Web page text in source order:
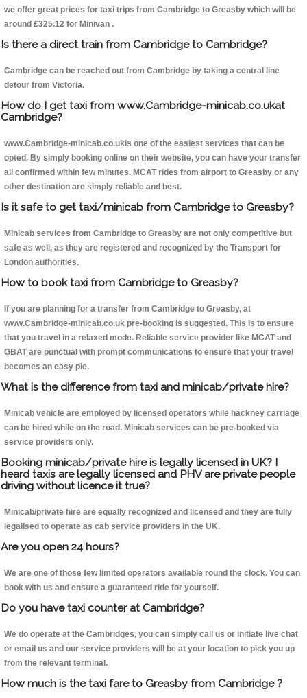
we offer great prices for taxi trips from Cambridge to Greasby which will be
around £325.12 for Minivan .
Is there a direct train from Cambridge to Cambridge?
Cambridge can be reached out from Cambridge by taking a central line
detour from Victoria.
How do I get taxi from www.Cambridge-minicab.co.ukat
Cambridge?
www.Cambridge-minicab.co.ukis one of the easiest services that can be
opted. By simply booking online on their website, you can have your transfer
all confirmed within few minutes. MCAT rides from airport to Greasby or any
other destination are simply reliable and best.
Is it safe to get taxi/minicab from Cambridge to Greasby?
Minicab services from Cambridge to Greasby are not only competitive but
safe as well, as they are registered and recognized by the Transport for
London authorities.
How to book taxi from Cambridge to Greasby?
If you are planning for a transfer from Cambridge to Greasby, at
www.Cambridge-minicab.co.uk pre-booking is suggested. This is to ensure
that you travel in a relaxed mode. Reliable service provider like MCAT and
GBAT are punctual with prompt communications to ensure that your travel
becomes an easy pie.
What is the difference from taxi and minicab/private hire?
Minicab vehicle are employed by licensed operators while hackney carriage
can be hired while on the road. Minicab services can be pre-booked via
service providers only.
Booking minicab/private hire is legally licensed in UK? I
heard taxis are legally licensed and PHV are private people
driving without licence it true?
Minicab/private hire are equally recognized and licensed and they are fully
legalised to operate as cab service providers in the UK.
Are you open 24 hours?
We are one of those few limited operators available round the clock. You can
book with us and ensure a guaranteed ride for yourself.
Do you have taxi counter at Cambridge?
We do operate at the Cambridges, you can simply call us or initiate live chat
or email us and our service providers will be at your location to pick you up
from the relevant terminal.
How much is the taxi fare to Greasby from Cambridge ?